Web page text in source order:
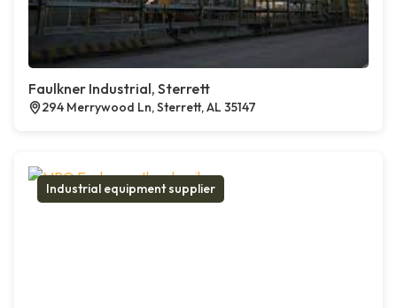
Faulkner Industrial, Sterrett
294 Merrywood Ln, Sterrett, AL 35147
Industrial equipment supplier